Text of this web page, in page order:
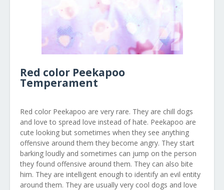
Red color Peekapoo
Temperament
Red color Peekapoo are very rare. They are chill dogs
and love to spread love instead of hate. Peekapoo are
cute looking but sometimes when they see anything
offensive around them they become angry. They start
barking loudly and sometimes can jump on the person
they found offensive around them. They can also bite
him. They are intelligent enough to identify an evil entity
around them. They are usually very cool dogs and love